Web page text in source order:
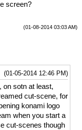
screen?
(01-08-2014 03:03 AM)
(01-05-2014 12:46 PM)
on sotn at least,
cut-scene, for
konami logo
when you start a
cut-scenes though